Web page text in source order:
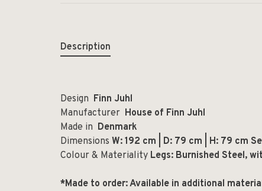
Description
Design Finn Juhl
Manufacturer House of Finn Juhl
Made in Denmark
Dimensions W: 192 cm | D: 79 cm | H: 79 cm
Colour & Materiality Legs: Burnished Steel,
*Made to order: Available in additional